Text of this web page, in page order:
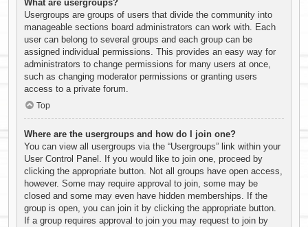
What are usergroups?
Usergroups are groups of users that divide the community into
manageable sections board administrators can work with. Each
user can belong to several groups and each group can be
assigned individual permissions. This provides an easy way for
administrators to change permissions for many users at once,
such as changing moderator permissions or granting users
access to a private forum.
Top
Where are the usergroups and how do I join one?
You can view all usergroups via the “Usergroups” link within your
User Control Panel. If you would like to join one, proceed by
clicking the appropriate button. Not all groups have open access,
however. Some may require approval to join, some may be
closed and some may even have hidden memberships. If the
group is open, you can join it by clicking the appropriate button.
If a group requires approval to join you may request to join by